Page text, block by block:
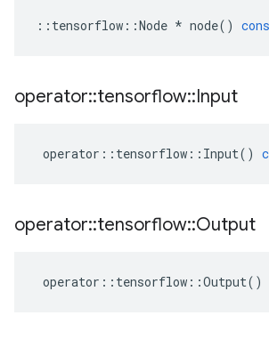
:: tensorflow ::Node * node()
operator::tensorflow::Input
operator :: tensorflow :: Input()
operator::tensorflow::Output
operator :: tensorflow ::Output()